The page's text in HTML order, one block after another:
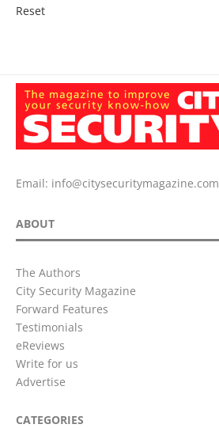
Reset
Email: info@citysecuritymagazine.com
ABOUT
The Authors
City Security Magazine
Forward Features
Testimonials
eReviews
Write for us
Advertise
CATEGORIES